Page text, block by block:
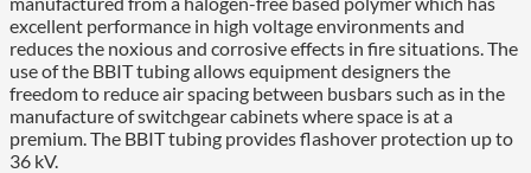
excellent performance in high voltage environments and
reduces the noxious and corrosive effects in fire situations. The
use of the BBIT tubing allows equipment designers the
freedom to reduce air spacing between busbars such as in the
manufacture of switchgear cabinets where space is at a
premium. The BBIT tubing provides flashover protection up to
36 kV.